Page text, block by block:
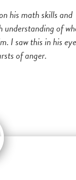
his math skills and
understanding of
I saw this in his
of anger.